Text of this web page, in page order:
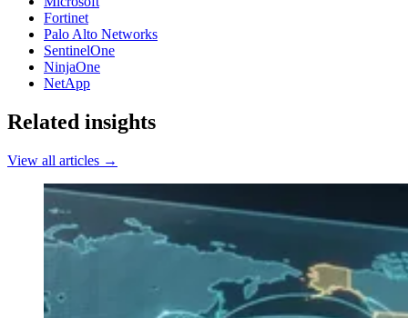
Fortinet
Palo Alto Networks
SentinelOne
NinjaOne
NetApp
Related insights
View all articles →